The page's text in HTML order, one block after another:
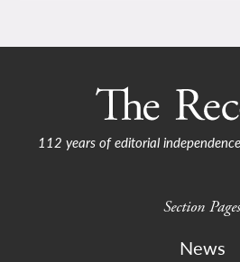
112 years of editorial
Section Pages
News